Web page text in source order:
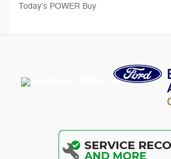
Today's POWER Buy